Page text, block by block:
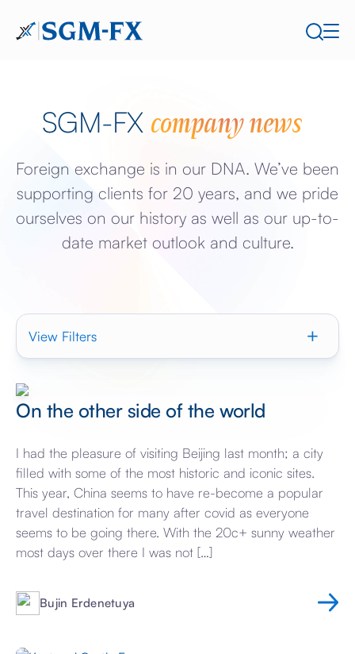
SGM-FX company news
Foreign exchange is in our DNA. We’ve been
supporting clients for 20 years, and we pride
ourselves on our history as well as our up-to-
date market outlook and culture.
On the other side of the world
I had the pleasure of visiting Beijing last month; a city
filled with some of the most historic and iconic sites.
This year, China seems to have re-become a popular
travel destination for many after covid as everyone
seems to be going there. With the 20c+ sunny weather
most days over there I was not […]
Bujin Erdenetuya
View Filters